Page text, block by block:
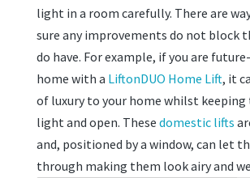
light in a room carefully. There are
sure any improvements do not block
do have. For example, if you are
home with a LiftonDUO Home Lift, it
of luxury to your home whilst keeping
light and open. These domestic lifts
and, positioned by a window, can let
through making them look airy and